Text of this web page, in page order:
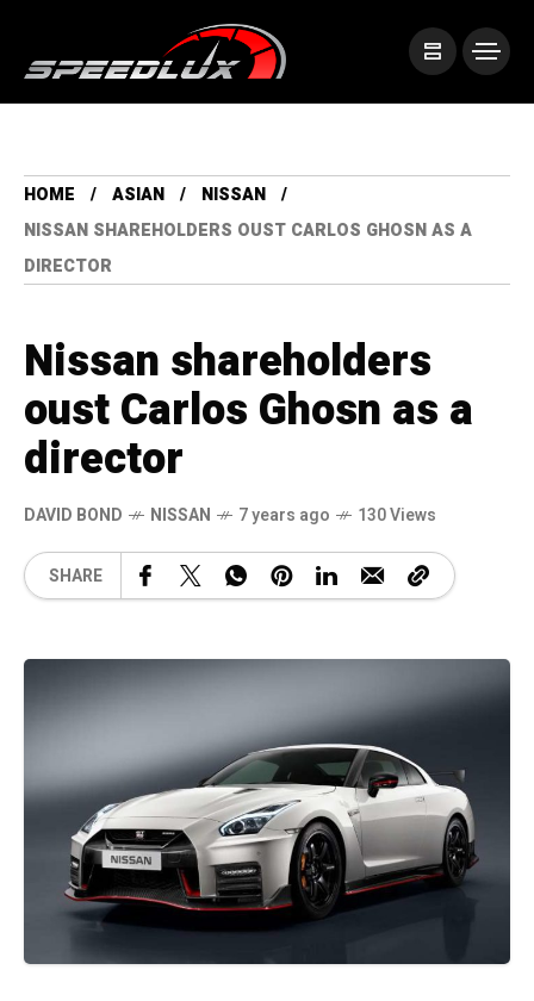
HOME ASIAN
NISSAN
NISSAN SHAREHOLDERS OUST CARLOS GHOSN AS A
DIRECTOR
Nissan shareholders
oust Carlos Ghosn as a
director
DAVID BOND NISSAN 7 years ago 130 Views
SHARE